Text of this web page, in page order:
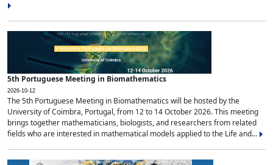
5th Portuguese Meeting in Biomathematics
2026-10-12
The 5th Portuguese Meeting in Biomathematics will be hosted by the
University of Coimbra, Portugal, from 12 to 14 October 2026. This meeting
brings together mathematicians, biologists, and researchers from related
fields who are interested in mathematical models applied to the Life and...